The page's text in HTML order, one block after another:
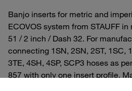
Banjo inserts for metric and
ECOVOS system from STAUFF
51 / 2 inch / Dash 32. For
connecting 1SN, 2SN, 2ST, 1SC,
3TE, 4SH, 4SP, SCP3 hoses as
857 with only one insert profile.